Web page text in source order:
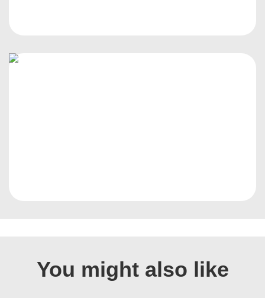
You might also like